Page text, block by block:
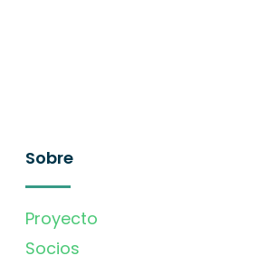
Sobre
Proyecto
Socios